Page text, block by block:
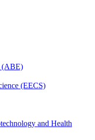
(ABE)
(EECS)
and Health